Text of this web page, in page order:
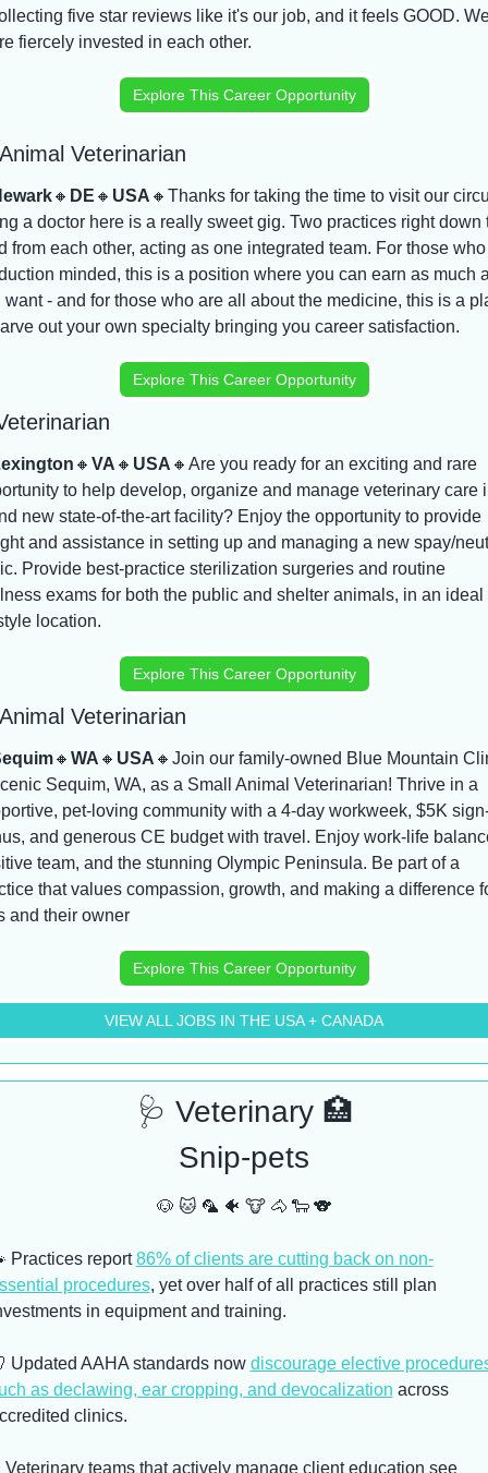
five star reviews like it's our job, and it feels GOOD.
fiercely invested in each other.
Explore This Career Opportunity
Veterinarian
🔸 DE 🔸 USA 🔸 Thanks for taking the time to visit our
a doctor here is a really sweet gig. Two practices right down
from each other, acting as one integrated team. For those
minded, this is a position where you can earn as much
want - and for those who are all about the medicine, this is a
out your own specialty bringing you career satisfaction.
Explore This Career Opportunity
🔸 VA 🔸 USA 🔸 Are you ready for an exciting and rare
to help develop, organize and manage veterinary care
new state-of-the-art facility? Enjoy the opportunity to provide
and assistance in setting up and managing a new spay/
Provide best-practice sterilization surgeries and routine
exams for both the public and shelter animals, in an ideal
location.
Explore This Career Opportunity
Veterinarian
🔸 WA 🔸 USA 🔸 Join our family-owned Blue Mountain
Sequim, WA, as a Small Animal Veterinarian! Thrive in a
pet-loving community with a 4-day workweek, $5K
and generous CE budget with travel. Enjoy work-life
team, and the stunning Olympic Peninsula. Be part of a
that values compassion, growth, and making a difference
and their owner
Explore This Career Opportunity
VIEW ALL JOBS IN THE USA + CANADA
🩺 Veterinary 🏥
Snip-pets
🐶 🐱 🦜 🐠 🐮 🐴 🐑 🐨
Practices report 86% of clients are cutting back on non-
procedures, yet over half of all practices still plan
in equipment and training.
Updated AAHA standards now discourage elective
as declawing, ear cropping, and devocalization across
clinics.
⭐ Veterinary teams that actively manage client education see